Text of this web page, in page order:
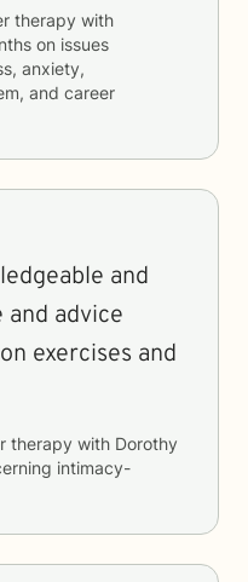
therapy with
on issues
anxiety,
and career
and
advice
exercises and
therapy with Dorothy
intimacy-